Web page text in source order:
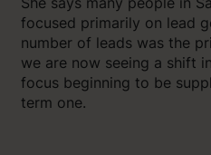
focused primarily on lead
number of leads was the
we are now seeing a shift
focus beginning to be
term one.